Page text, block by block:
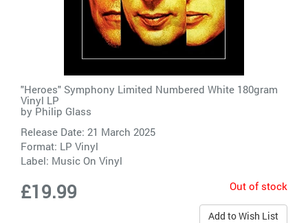
"Heroes" Symphony Limited Numbered White 180gram
Vinyl LP
by Philip Glass
Release Date: 21 March 2025
Format: LP Vinyl
Label: Music On Vinyl
£19.99 Out of stock
Add to Wish List